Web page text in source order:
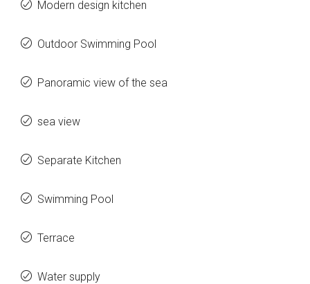
Modern design kitchen
Outdoor Swimming Pool
Panoramic view of the sea
sea view
Separate Kitchen
Swimming Pool
Terrace
Water supply